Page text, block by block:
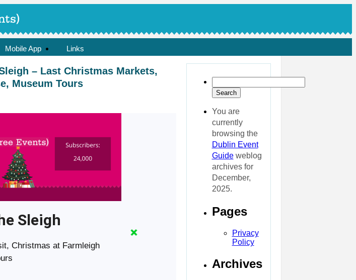
Mobile App Links
You are
currently
browsing the
Dublin Event
Guideweblog
archives for
December,
2025.
Pages
Privacy
Policy
Archives
– Last Christmas Markets,
Museum Tours
Sleigh
Christmas at Farmleigh